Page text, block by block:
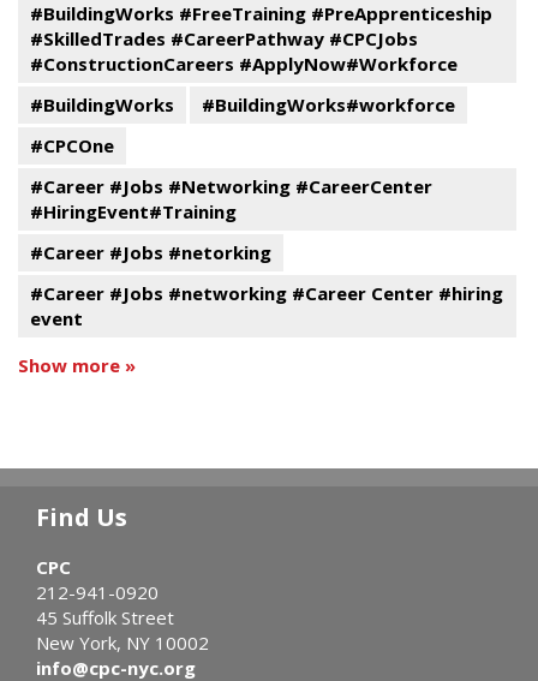
#BuildingWorks #FreeTraining #PreApprenticeship
#SkilledTrades #CareerPathway #CPCJobs
#ConstructionCareers #ApplyNow#Workforce
#BuildingWorks
#BuildingWorks#workforce
#CPCOne
#Career #Jobs #Networking #CareerCenter
#HiringEvent#Training
#Career #Jobs #netorking
#Career #Jobs #networking #Career Center #hiring
event
Show more »
Find Us
CPC
212-941-0920
45 Suffolk Street
New York, NY 10002
info@cpc-nyc.org